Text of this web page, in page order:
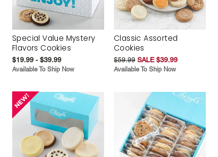
Special Value Mystery
Flavors Cookies
$19.99 - $39.99
Available To Ship Now
Classic Assorted
Cookies
$59.99 SALE $39.99
Available To Ship Now